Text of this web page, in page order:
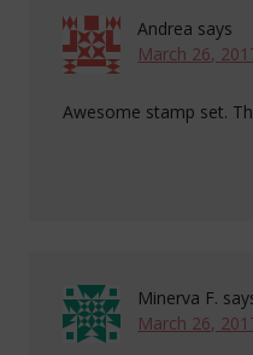
Andrea says
March 26,
Awesome stamp set.
Minerva F.
March 26,